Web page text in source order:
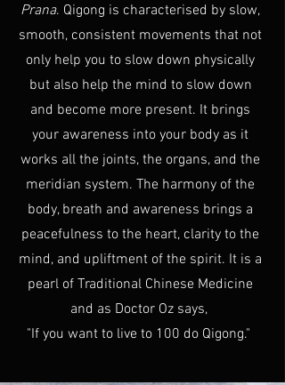
Prana. Qigong is characterised by slow,
smooth, consistent movements that not
only help you to slow down physically
but also help the mind to slow down
and become more present. It brings
your awareness into your body as it
works all the joints, the organs, and the
meridian system. The harmony of the
body, breath and awareness brings a
peacefulness to the heart, clarity to the
mind, and upliftment of the spirit. It is a
pearl of Traditional Chinese Medicine
and as Doctor Oz says,
"If you want to live to 100 do Qigong."